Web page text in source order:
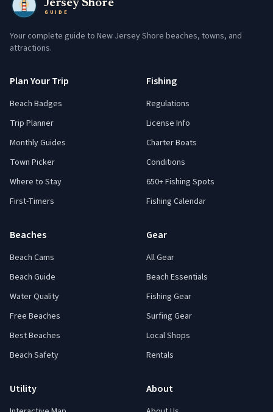
Jersey Shore
GUIDE
Your complete guide to New Jersey Shore beaches, towns, and
attractions.
Plan Your Trip
Beach Badges
Trip Planner
Monthly Guides
Town Picker
Where to Stay
First-Timers
Fishing
Regulations
License Info
Charter Boats
Conditions
650+ Fishing Spots
Fishing Calendar
Beaches
Beach Cams
Beach Guide
Water Quality
Free Beaches
Best Beaches
Beach Safety
Gear
All Gear
Beach Essentials
Fishing Gear
Surfing Gear
Local Shops
Rentals
Utility About